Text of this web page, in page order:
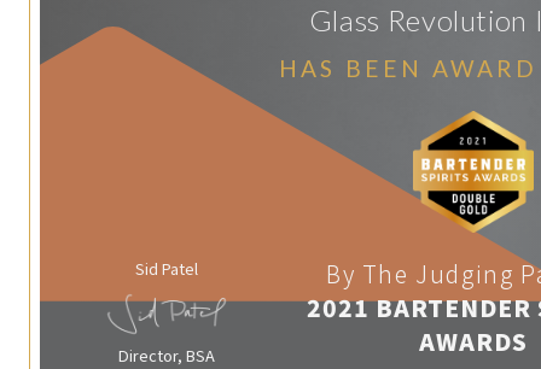
Glass Revolution
HAS BEEN
Sid Patel
Director, BSA
By The Judging
2021 BARTENDER
AWARDS